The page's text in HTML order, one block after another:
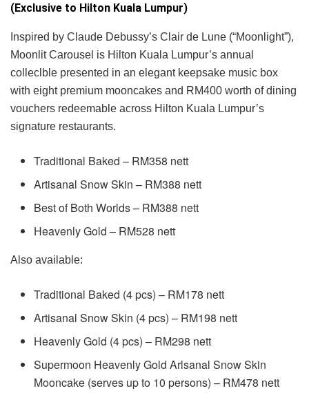
(Exclusive to Hilton Kuala Lumpur)
Inspired by Claude Debussy’s Clair de Lune (“Moonlight”),
Moonlit Carousel is Hilton Kuala Lumpur’s annual
colleclble presented in an elegant keepsake music box
with eight premium mooncakes and RM400 worth of dining
vouchers redeemable across Hilton Kuala Lumpur’s
signature restaurants.
Traditional Baked – RM358 nett
Artisanal Snow Skin – RM388 nett
Best of Both Worlds – RM388 nett
Heavenly Gold – RM528 nett
Also available:
Traditional Baked (4 pcs) – RM178 nett
Artisanal Snow Skin (4 pcs) – RM198 nett
Heavenly Gold (4 pcs) – RM298 nett
Supermoon Heavenly Gold Arlsanal Snow Skin
Mooncake (serves up to 10 persons) – RM478 nett